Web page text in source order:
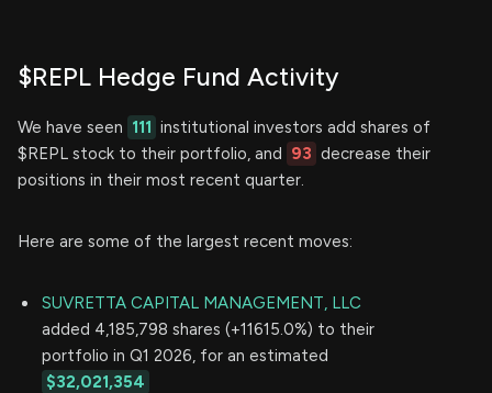
$REPL Hedge Fund Activity
We have seen 111 institutional investors add shares of
$REPL stock to their portfolio, and 93 decrease their
positions in their most recent quarter.
Here are some of the largest recent moves:
SUVRETTA CAPITAL MANAGEMENT, LLC
added 4,185,798 shares (+11615.0%) to their
portfolio in Q1 2026, for an estimated
$32,021,354